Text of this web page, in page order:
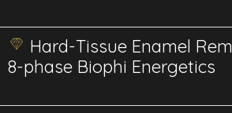
Hard-Tissue Enamel
8-phase Biophi Energetics